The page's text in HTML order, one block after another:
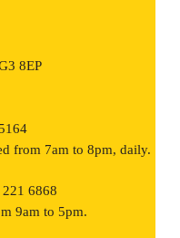
8EP
from 7am to 8pm, daily.
6868
9am to 5pm.